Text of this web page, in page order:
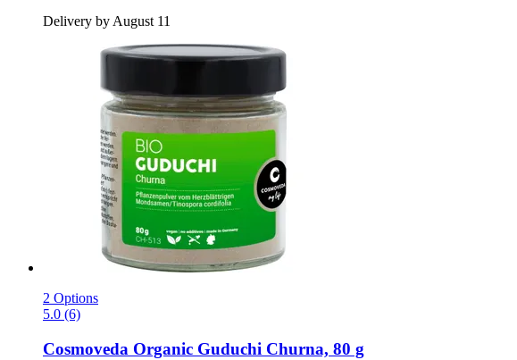
Delivery by August 11
2 Options
5.0 (6)
Cosmoveda Organic Guduchi Churna, 80 g